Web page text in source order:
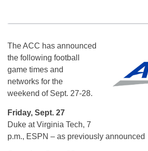
The ACC has announced
the following football
game times and
networks for the
weekend of Sept. 27-28.
Friday, Sept. 27
Duke at Virginia Tech, 7
p.m., ESPN – as previously announced